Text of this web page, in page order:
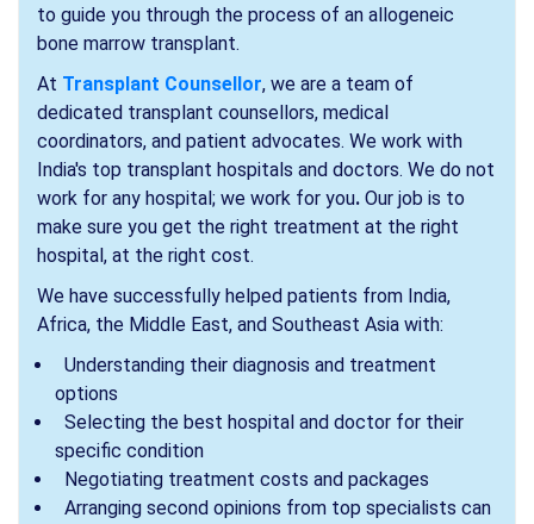
to guide you through the process of an allogeneic
bone marrow transplant.
At Transplant Counsellor, we are a team of
dedicated transplant counsellors, medical
coordinators, and patient advocates. We work with
India's top transplant hospitals and doctors. We do not
work for any hospital; we work for you. Our job is to
make sure you get the right treatment at the right
hospital, at the right cost.
We have successfully helped patients from India,
Africa, the Middle East, and Southeast Asia with:
Understanding their diagnosis and treatment
options
Selecting the best hospital and doctor for their
specific condition
Negotiating treatment costs and packages
Arranging second opinions from top specialists can